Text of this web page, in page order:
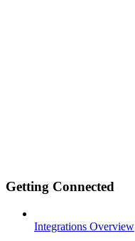
Getting Connected
Integrations Overview